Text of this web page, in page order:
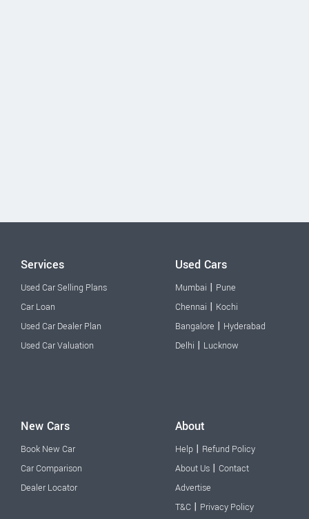
Services
Used Car Selling Plans
Car Loan
Used Car Dealer Plan
Used Car Valuation
Used Cars
Mumbai | Pune
Chennai | Kochi
Bangalore | Hyderabad
Delhi | Lucknow
New Cars
Book New Car
Car Comparison
Dealer Locator
About
Help | Refund Policy
About Us | Contact
Advertise
T&C | Privacy Policy